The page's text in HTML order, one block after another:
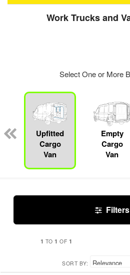
Work Trucks and
Select One or More
Upfitted
Cargo
Van
Empty
Cargo
Van
Filters
1 TO1 OF 1
SORT BY: